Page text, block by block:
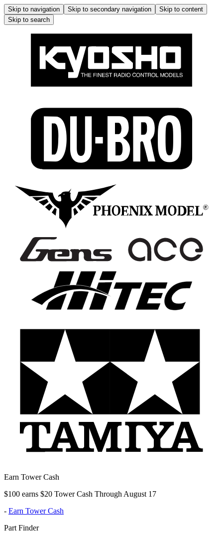
Skip to navigation Skip to secondary navigation
Skip to content
Skip to search
Earn Tower Cash
$100 earns $20 Tower Cash Through August 17
- Earn Tower Cash
Part Finder